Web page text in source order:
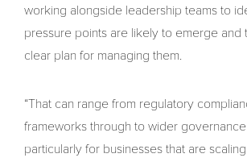
working alongside leadership teams to
pressure points are likely to emerge and
clear plan for managing them.
“That can range from regulatory
frameworks through to wider
particularly for businesses that are